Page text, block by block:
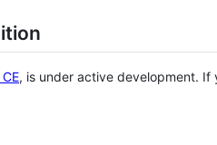
, is under active development.